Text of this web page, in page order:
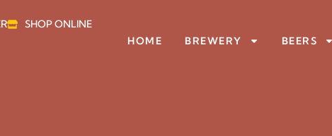
SHOP ONLINE
HOME
BREWERY BEERS